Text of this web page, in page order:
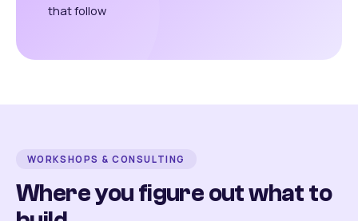
that follow
WORKSHOPS & CONSULTING
Where you figure out what to